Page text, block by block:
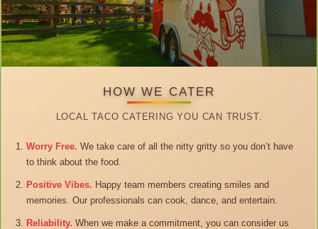
HOW WE CATER
LOCAL TACO CATERING YOU CAN TRUST.
Worry Free. We take care of all the nitty gritty so you don’t have
to think about the food.
Positive Vibes. Happy team members creating smiles and
memories. Our professionals can cook, dance, and entertain.
Reliability. When we make a commitment, you can consider us